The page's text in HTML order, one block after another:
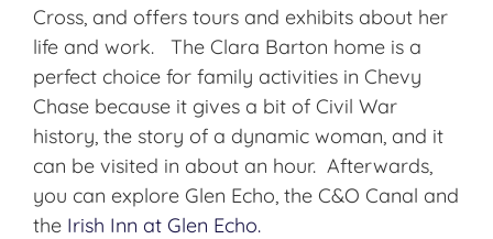
Cross, and offers tours and exhibits about her
life and work. The Clara Barton home is a
perfect choice for family activities in Chevy
Chase because it gives a bit of Civil War
history, the story of a dynamic woman, and it
can be visited in about an hour. Afterwards,
you can explore Glen Echo, the C&O Canal and
the Irish Inn at Glen Echo.